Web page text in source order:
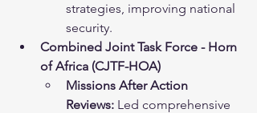
strategies, improving national
security.
Combined Joint Task Force - Horn
of Africa (CJTF-HOA)
Missions After Action
Reviews: Led comprehensive